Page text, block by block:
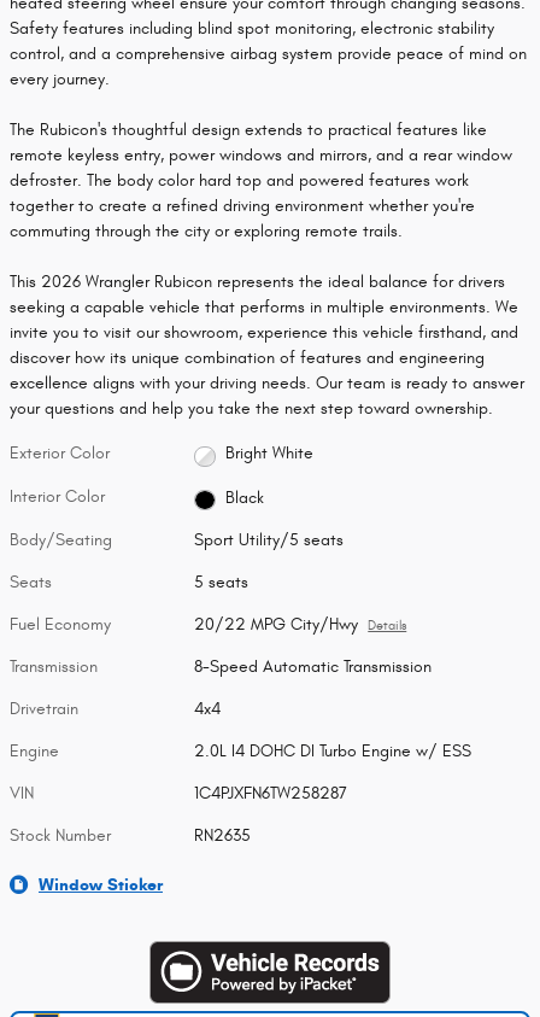
Safety features including blind spot monitoring, electronic stability
control, and a comprehensive airbag system provide peace of mind on
every journey.
The Rubicon's thoughtful design extends to practical features like
remote keyless entry, power windows and mirrors, and a rear window
defroster. The body color hard top and powered features work
together to create a refined driving environment whether you're
commuting through the city or exploring remote trails.
This 2026 Wrangler Rubicon represents the ideal balance for drivers
seeking a capable vehicle that performs in multiple environments. We
invite you to visit our showroom, experience this vehicle firsthand, and
discover how its unique combination of features and engineering
excellence aligns with your driving needs. Our team is ready to answer
your questions and help you take the next step toward ownership.
Exterior Color Bright White
Interior Color Black
Body/Seating Sport Utility/5 seats
Seats 5 seats
Fuel Economy 20/22 MPG City/Hwy Details
Transmission 8-Speed Automatic Transmission
Drivetrain 4x4
Engine 2.0L I4 DOHC DI Turbo Engine w/ ESS
VIN 1C4PJXFN6TW258287
Stock Number RN2635
Window Sticker